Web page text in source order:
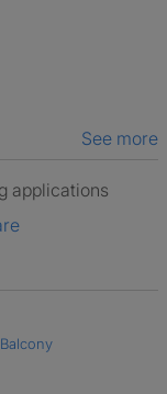
See more
applications